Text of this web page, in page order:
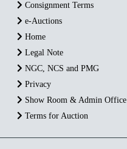
Consignment Terms
e-Auctions
Home
Legal Note
NGC, NCS and PMG
Privacy
Show Room & Admin Office
Terms for Auction